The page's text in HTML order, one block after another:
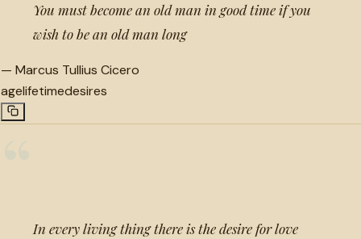
You must become an old man in good time if you
wish to be an old man long
— Marcus Tullius Cicero
agelifetimedesires
In every living thing there is the desire for love